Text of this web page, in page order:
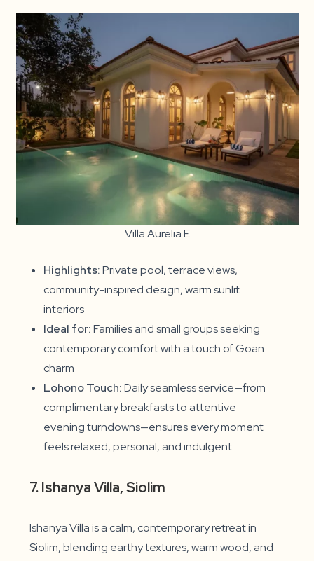
Villa Aurelia E
Highlights:Private pool, terrace views,
community-inspired design, warm sunlit
interiors
Ideal for:Families and small groups seeking
contemporary comfort with a touch of Goan
charm
Lohono Touch:Daily seamless service—from
complimentary breakfasts to attentive
evening turndowns—ensures every moment
feels relaxed, personal, and indulgent.
7. Ishanya Villa, Siolim
Ishanya Villa is a calm, contemporary retreat in
Siolim, blending earthy textures, warm wood, and